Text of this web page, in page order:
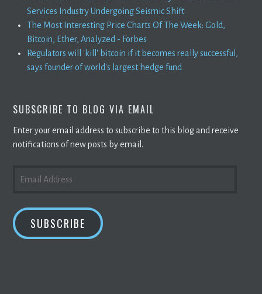
Services Industry Undergoing Seismic Shift
The Most Interesting Price Charts Of The Week: Gold,
Bitcoin, Ether, Analyzed - Forbes
Regulators will 'kill' bitcoin if it becomes really successful,
says founder of world's largest hedge fund
SUBSCRIBE TO BLOG VIA EMAIL
Enter your email address to subscribe to this blog and receive
notifications of new posts by email.
ADDRESS
SUBSCRIBE